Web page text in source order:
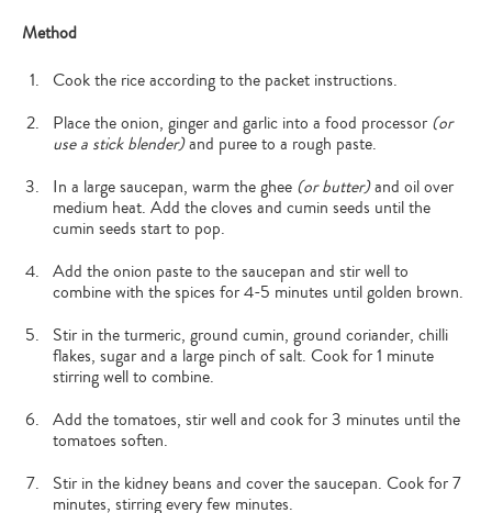
Method
Cook the rice according to the packet instructions.
Place the onion, ginger and garlic into a food processor (or
use a stick blender)and puree to a rough paste.
In a large saucepan, warm the ghee (or butter)and oil over
medium heat. Add the cloves and cumin seeds until the
cumin seeds start to pop.
Add the onion paste to the saucepan and stir well to
combine with the spices for 4-5 minutes until golden brown.
Stir in the turmeric, ground cumin, ground coriander, chilli
flakes, sugar and a large pinch of salt. Cook for 1 minute
stirring well to combine.
Add the tomatoes, stir well and cook for 3 minutes until the
tomatoes soften.
Stir in the kidney beans and cover the saucepan. Cook for 7
minutes, stirring every few minutes.